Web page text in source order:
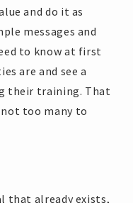
and do it as
messages and
to know at first
are and see a
their training. That
too many to
that already exists,